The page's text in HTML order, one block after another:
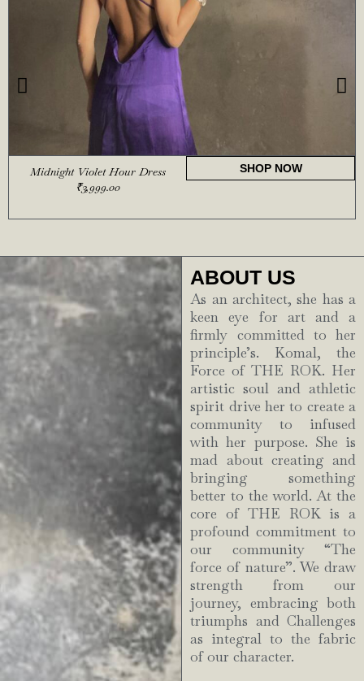
Midnight Violet Hour Dress
₹3,999.00
SHOP NOW
ABOUT US
As an architect, she has a
keen eye for art and a
firmly committed to her
principle’s. Komal, the
Force of THE ROK. Her
artistic soul and athletic
spirit drive her to create a
community to infused
with her purpose. She is
mad about creating and
bringing something
better to the world. At the
core of THE ROK is a
profound commitment to
our community “The
force of nature”. We draw
strength from our
journey, embracing both
triumphs and Challenges
as integral to the fabric
of our character.